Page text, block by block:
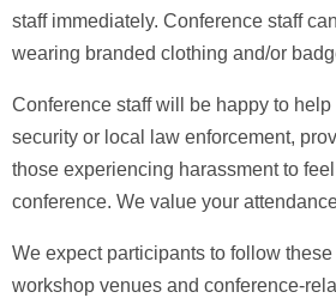
staff immediately. Conference staff
wearing branded clothing and/or
Conference staff will be happy to
security or local law enforcement,
those experiencing harassment to
conference. We value your
We expect participants to follow
workshop venues and conference-